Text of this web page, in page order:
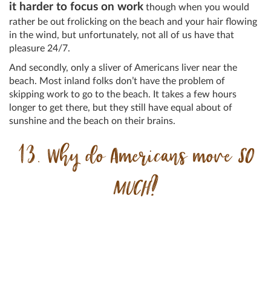
it harder to focus on work though when you would
rather be out frolicking on the beach and your hair flowing
in the wind, but unfortunately, not all of us have that
pleasure 24/7.
And secondly, only a sliver of Americans liver near the
beach. Most inland folks don’t have the problem of
skipping work to go to the beach. It takes a few hours
longer to get there, but they still have equal about of
sunshine and the beach on their brains.
13. Why do Americans moveSO
MUCH?